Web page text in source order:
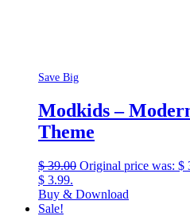
Save Big
Modkids –
Theme
$39.00 Original price was: $
$ 3.99.
Buy & Download
Sale!